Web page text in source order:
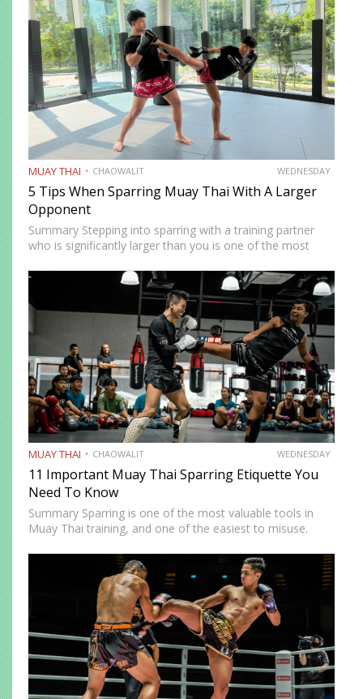
unfamiliar angles,…
MUAY THAI CHAOWALIT WEDNESDAY
5 Tips When Sparring Muay Thai With A Larger
Opponent
Summary Stepping into sparring with a training partner
who is significantly larger than you is one of the most
Thai. The size and strength advantage your opponent
MUAY THAI CHAOWALIT WEDNESDAY
11 Important Muay Thai Sparring Etiquette You
Need To Know
Summary Sparring is one of the most valuable tools in
Muay Thai training, and one of the easiest to misuse.
builds fight-ready timing, and creates the kind of pressure-